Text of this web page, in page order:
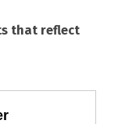
that reflect